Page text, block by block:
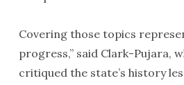
Covering those topics
progress,” said Clark-Pujara,
critiqued the state’s history